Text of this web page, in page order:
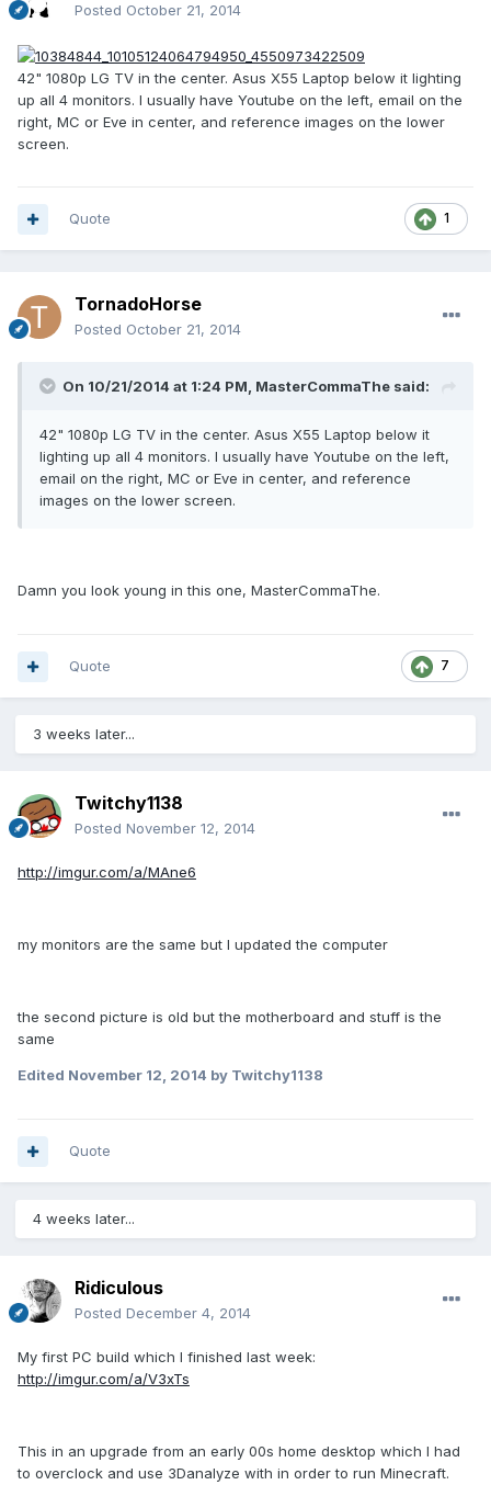
Posted October 21, 2014
42" 1080p LG TV in the center. Asus X55 Laptop below it lighting
up all 4 monitors. I usually have Youtube on the left, email on the
right, MC or Eve in center, and reference images on the lower
screen.
1
Quote
TornadoHorse
Posted October 21, 2014
On 10/21/2014 at 1:24 PM, MasterCommaThe said:
42" 1080p LG TV in the center. Asus X55 Laptop below it
lighting up all 4 monitors. I usually have Youtube on the left,
email on the right, MC or Eve in center, and reference
images on the lower screen.
Damn you look young in this one, MasterCommaThe.
7
Quote
3 weeks later...
Twitchy1138
Posted November 12, 2014
http://imgur.com/a/MAne6
my monitors are the same but I updated the computer
the second picture is old but the motherboard and stuff is the
same
Edited November 12, 2014 by Twitchy1138
Quote
4 weeks later...
Ridiculous
Posted December 4, 2014
My first PC build which I finished last week:
http://imgur.com/a/V3xTs
This in an upgrade from an early 00s home desktop which I had
to overclock and use 3Danalyze with in order to run Minecraft.